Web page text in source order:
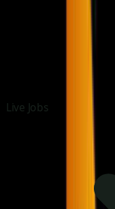
Live Jobs